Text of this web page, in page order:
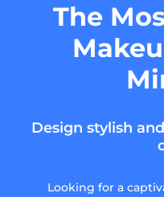
The
Design stylish
Looking for a